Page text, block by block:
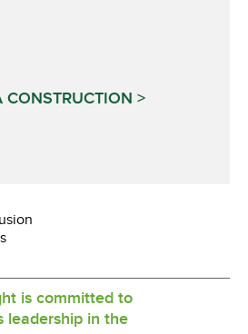
CONSTRUCTION
is committed to
leadership in the